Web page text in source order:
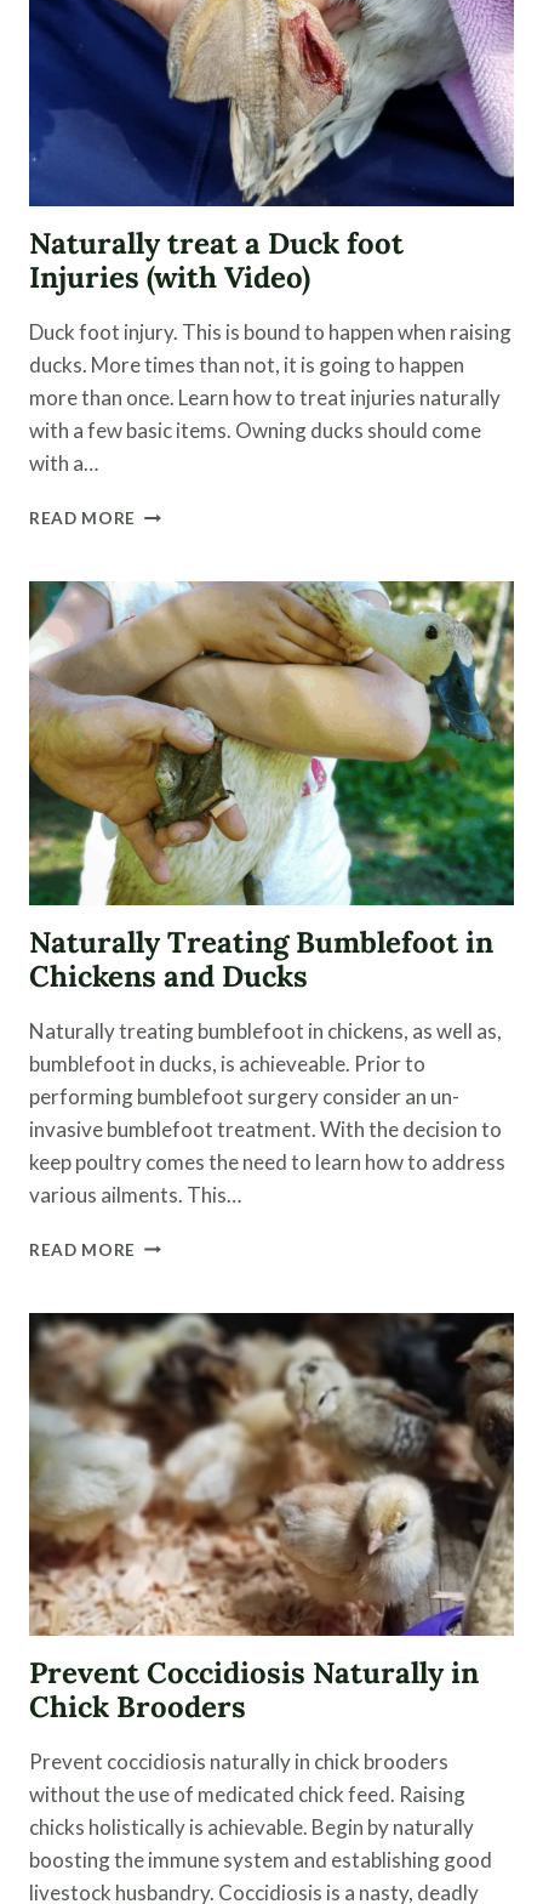
Naturally treat a Duck foot
Injuries (with Video)
Duck foot injury. This is bound to happen when raising
ducks. More times than not, it is going to happen
more than once. Learn how to treat injuries naturally
with a few basic items. Owning ducks should come
with a…
READ MORE NATURALLY
DUCK
FOOT
INJURIES
(WITH
VIDEO)
Naturally Treating Bumblefoot in
Chickens and Ducks
Naturally treating bumblefoot in chickens, as well as,
bumblefoot in ducks, is achieveable. Prior to
performing bumblefoot surgery consider an un-
invasive bumblefoot treatment. With the decision to
keep poultry comes the need to learn how to address
various ailments. This…
READ MORE NATURALLY
IN
CHICKENS
AND
DUCKS
Prevent Coccidiosis Naturally in
Chick Brooders
Prevent coccidiosis naturally in chick brooders
without the use of medicated chick feed. Raising
chicks holistically is achievable. Begin by naturally
boosting the immune system and establishing good
livestock husbandry. Coccidiosis is a nasty, deadly